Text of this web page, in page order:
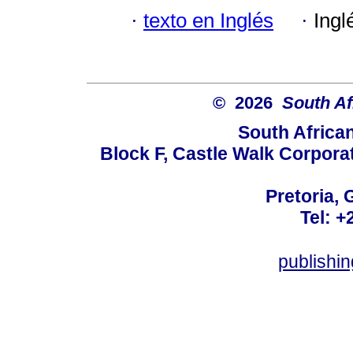
· texto en Inglés ·
© 2026 South
South
Block F, Castle Walk
Pretoria,
Tel: